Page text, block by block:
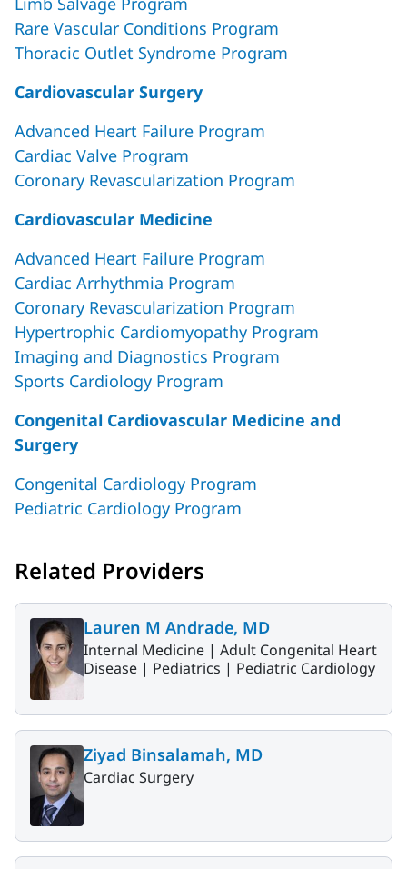
Rare Vascular Conditions Program
Thoracic Outlet Syndrome Program
Cardiovascular Surgery
Advanced Heart Failure Program
Cardiac Valve Program
Coronary Revascularization Program
Cardiovascular Medicine
Advanced Heart Failure Program
Cardiac Arrhythmia Program
Coronary Revascularization Program
Hypertrophic Cardiomyopathy Program
Imaging and Diagnostics Program
Sports Cardiology Program
Congenital Cardiovascular Medicine and
Surgery
Congenital Cardiology Program
Pediatric Cardiology Program
Related Providers
Lauren M Andrade, MD
Internal Medicine | Adult Congenital Heart
Disease | Pediatrics | Pediatric Cardiology
Ziyad Binsalamah, MD
Cardiac Surgery